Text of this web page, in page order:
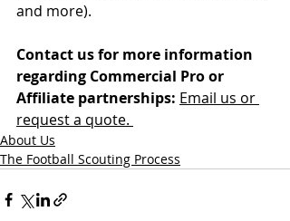
and more).
Contact us for more information
regarding Commercial Pro or
Affiliate partnerships: Email us or
request a quote.
About Us
The Football Scouting Process